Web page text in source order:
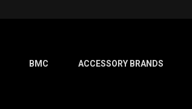
BMC ACCESSORY BRANDS